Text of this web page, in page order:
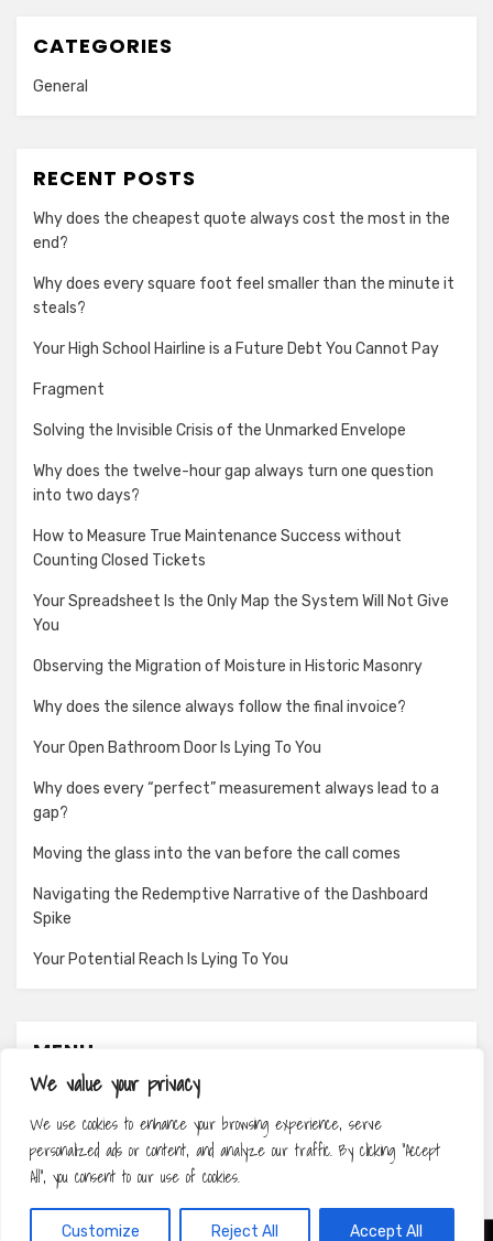
We value your privacy
We use cookies to enhance your browsing experience, serve
personalized ads or content, and analyze our traffic. By clicking "Accept
All", you consent to our use of cookies.
Customize Reject All Accept All
CATEGORIES
General
RECENT POSTS
Why does the cheapest quote always cost the most in the
end?
Why does every square foot feel smaller than the minute it
steals?
Your High School Hairline is a Future Debt You Cannot Pay
Fragment
Solving the Invisible Crisis of the Unmarked Envelope
Why does the twelve-hour gap always turn one question
into two days?
How to Measure True Maintenance Success without
Counting Closed Tickets
Your Spreadsheet Is the Only Map the System Will Not Give
You
Observing the Migration of Moisture in Historic Masonry
Why does the silence always follow the final invoice?
Your Open Bathroom Door Is Lying To You
Why does every “perfect” measurement always lead to a
gap?
Moving the glass into the van before the call comes
Navigating the Redemptive Narrative of the Dashboard
Spike
Your Potential Reach Is Lying To You
MENU
About
Contact
Privacy Policy